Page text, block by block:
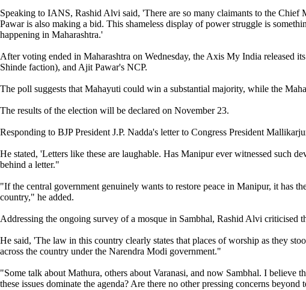
Speaking to IANS, Rashid Alvi said, 'There are so many claimants to the
Pawar is also making a bid. This shameless display of power struggle is
happening in Maharashtra.'
After voting ended in Maharashtra on Wednesday, the Axis My India released
Shinde faction), and Ajit Pawar's NCP.
The poll suggests that Mahayuti could win a substantial majority, while the
The results of the election will be declared on November 23.
Responding to BJP President J.P. Nadda's letter to Congress President
He stated, 'Letters like these are laughable. Has Manipur ever witnessed such
behind a letter."
"If the central government genuinely wants to restore peace in Manipur, it has
country," he added.
Addressing the ongoing survey of a mosque in Sambhal, Rashid Alvi criticised
He said, 'The law in this country clearly states that places of worship as they
across the country under the Narendra Modi government."
"Some talk about Mathura, others about Varanasi, and now Sambhal. I believe
these issues dominate the agenda? Are there no other pressing concerns